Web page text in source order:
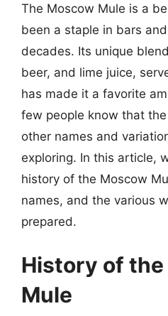
The Moscow Mule is a
been a staple in bars
decades. Its unique
beer, and lime juice,
has made it a favorite
few people know that
other names and
exploring. In this article,
history of the Moscow
names, and the various
prepared.
History of
Mule